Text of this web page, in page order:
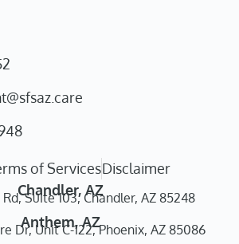
of ServicesDisclaimer
Chandler, AZ
Rd, Suite 103, Chandler, AZ 85248
Anthem, AZ
Dr, Unit C-122, Phoenix, AZ 85086